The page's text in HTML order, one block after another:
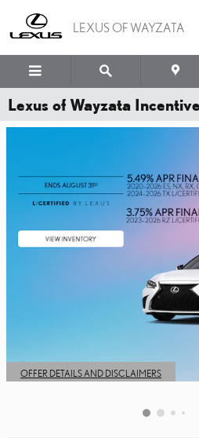
LEXUS OF WAYZATA
Lexus of Wayzata
WHY PAY
PEACE OF
YOU'VE GOT THE LEXUS TIRE
OPEN IN SAME TAB
OFFER DETAILS AND DISCLAIMERS
OPEN DETAILS MODAL